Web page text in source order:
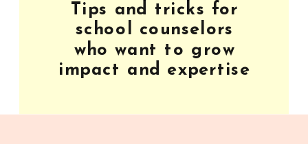
Tips and tricks for
school counselors
who want to grow
impact and expertise